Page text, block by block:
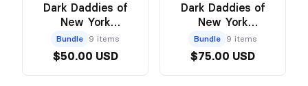
Dark Daddies of
New York
Paperback & Art
Bundle
Bundle 9 items
$50.00 USD
Dark Daddies of
New York
Hardcover & Art
Bundle
Bundle 9 items
$75.00 USD